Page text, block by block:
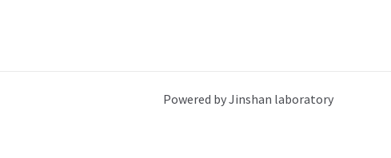
Powered by Jinshan laboratory